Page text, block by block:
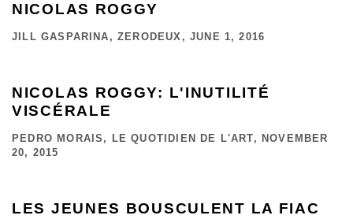
NICOLAS ROGGY
JILL GASPARINA, ZERODEUX, JUNE 1, 2016
NICOLAS ROGGY: L'INUTILITÉ
VISCÉRALE
PEDRO MORAIS, LE QUOTIDIEN DE L'ART, NOVEMBER
20, 2015
LES JEUNES BOUSCULENT LA FIAC